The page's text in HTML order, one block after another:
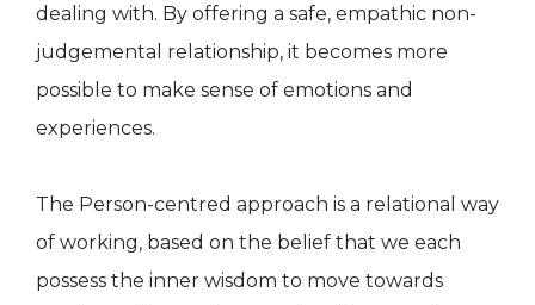
dealing with. By offering a safe, empathic non-
judgemental relationship, it becomes more
possible to make sense of emotions and
experiences.
The Person-centred approach is a relational way
of working, based on the belief that we each
possess the inner wisdom to move towards